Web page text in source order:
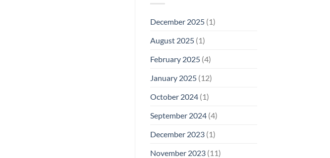
December 2025(1)
August 2025(1)
February 2025(4)
January 2025(12)
October 2024(1)
September 2024(4)
December 2023(1)
November 2023(11)